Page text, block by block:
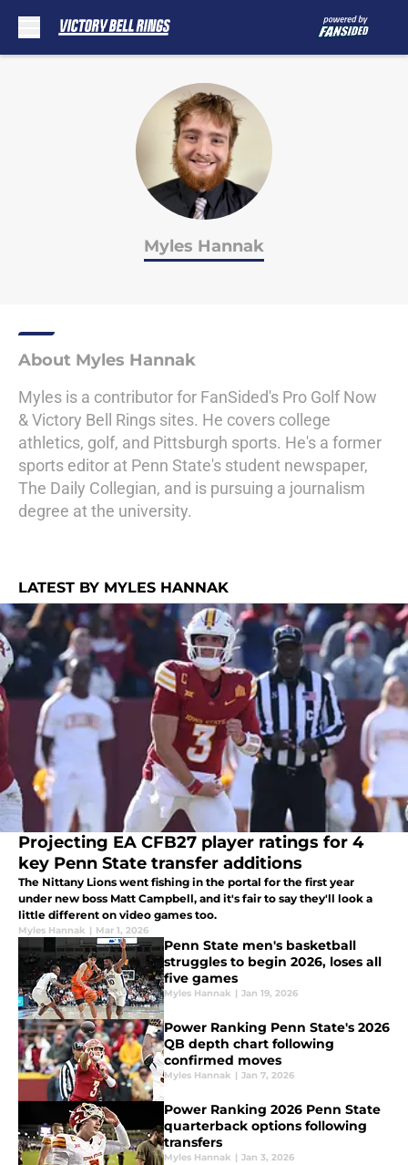
Myles Hannak
About Myles Hannak
Myles is a contributor for FanSided's Pro Golf Now
& Victory Bell Rings sites. He covers college
athletics, golf, and Pittsburgh sports. He's a former
sports editor at Penn State's student newspaper,
The Daily Collegian, and is pursuing a journalism
degree at the university.
LATEST BY MYLES HANNAK
Projecting EA CFB27 player ratings for 4
key Penn State transfer additions
The Nittany Lions went fishing in the portal for the first year
under new boss Matt Campbell, and it's fair to say they'll look a
little different on video games too.
Myles Hannak | Mar 1, 2026
Penn State men's basketball
struggles to begin 2026, loses all
five games
Myles Hannak | Jan 19, 2026
Power Ranking Penn State's 2026
QB depth chart following
confirmed moves
Myles Hannak | Jan 7, 2026
Power Ranking 2026 Penn State
quarterback options following
transfers
Myles Hannak | Jan 3, 2026